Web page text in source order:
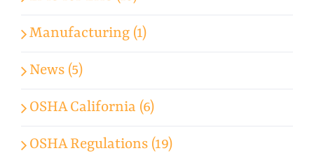
Manufacturing (1)
News (5)
OSHA California (6)
OSHA Regulations (19)